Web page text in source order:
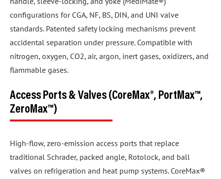
configurations for CGA, NF, BS, DIN, and UNI valve
standards. Patented safety locking mechanisms prevent
accidental separation under pressure. Compatible with
nitrogen, oxygen, CO2, air, argon, inert gases, oxidizers, and
flammable gases.
Access Ports & Valves (CoreMax®, PortMax™,
ZeroMax™)
High-flow, zero-emission access ports that replace
traditional Schrader, packed angle, Rotolock, and ball
valves on refrigeration and heat pump systems. CoreMax®